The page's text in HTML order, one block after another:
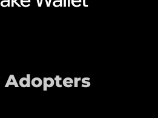
Adopters